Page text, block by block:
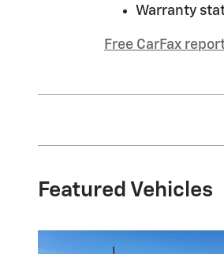
Warranty
Free CarFax
Featured Vehicles